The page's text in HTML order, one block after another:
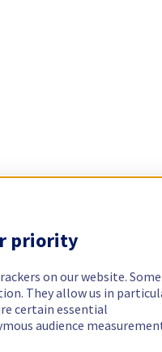
priority
on our website. Some
They allow us in
certain essential
audience